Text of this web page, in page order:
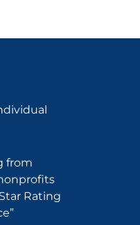
from
Rating